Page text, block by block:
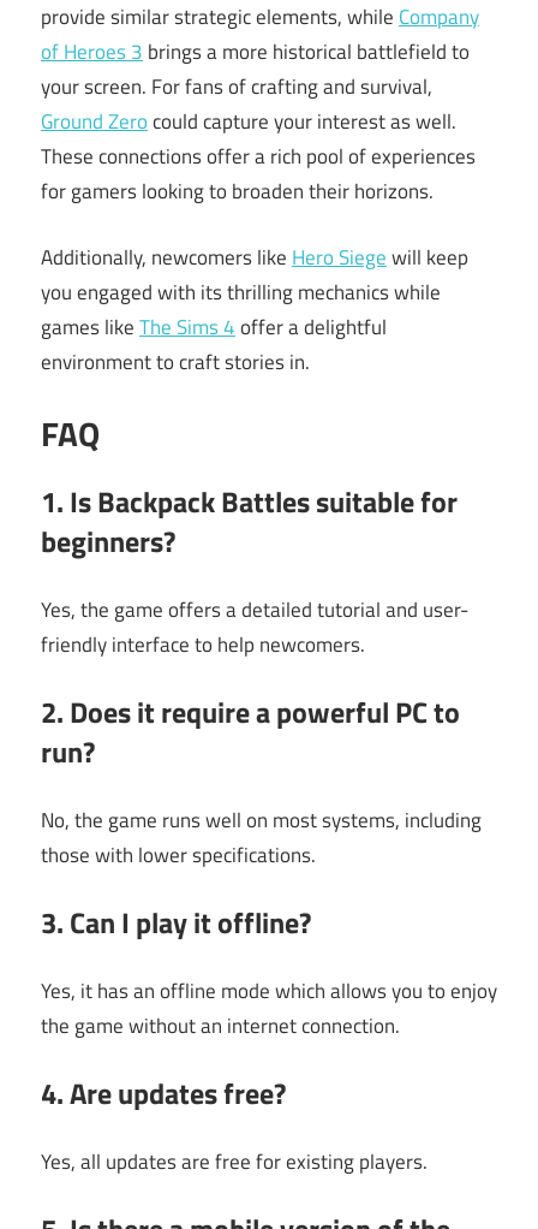
provide similar strategic elements, while Company
of Heroes 3 brings a more historical battlefield to
your screen. For fans of crafting and survival,
Ground Zerocould capture your interest as well.
These connections offer a rich pool of experiences
for gamers looking to broaden their horizons.
Additionally, newcomers like Hero Siegewill keep
you engaged with its thrilling mechanics while
games likeThe Sims 4offer a delightful
environment to craft stories in.
FAQ
1. Is Backpack Battles suitable for
beginners?
Yes, the game offers a detailed tutorial and user-
friendly interface to help newcomers.
2. Does it require a powerful PC to
run?
No, the game runs well on most systems, including
those with lower specifications.
3. Can I play it offline?
Yes, it has an offline mode which allows you to enjoy
the game without an internet connection.
4. Are updates free?
Yes, all updates are free for existing players.